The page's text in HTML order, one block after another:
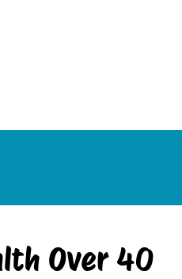
Over 40